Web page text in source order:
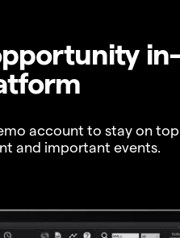
in-
account to stay on
and important events.